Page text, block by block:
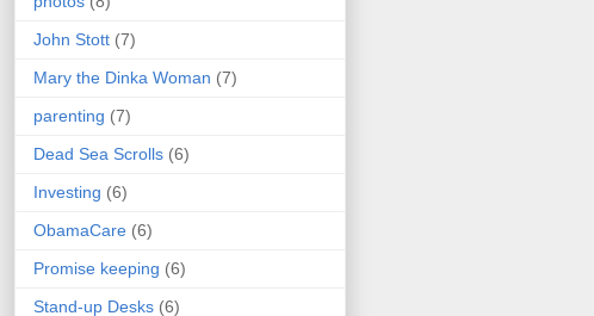
John Stott (7)
Mary the Dinka Woman (7)
parenting (7)
Dead Sea Scrolls (6)
Investing (6)
ObamaCare (6)
Promise keeping (6)
Stand-up Desks (6)